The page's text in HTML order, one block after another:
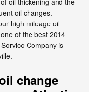
oil changes.
high mileage oil
of the best 2014
Company is
change